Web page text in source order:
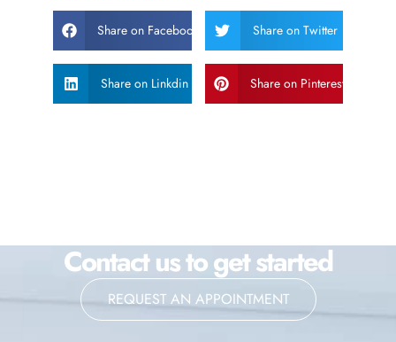
Share on Facebook Share on Twitter
Share on Linkdin Share on Pinterest
Contact us to get started
REQUEST AN APPOINTMENT